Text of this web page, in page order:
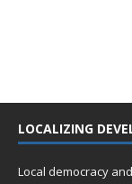
LOCALIZING
Local democracy